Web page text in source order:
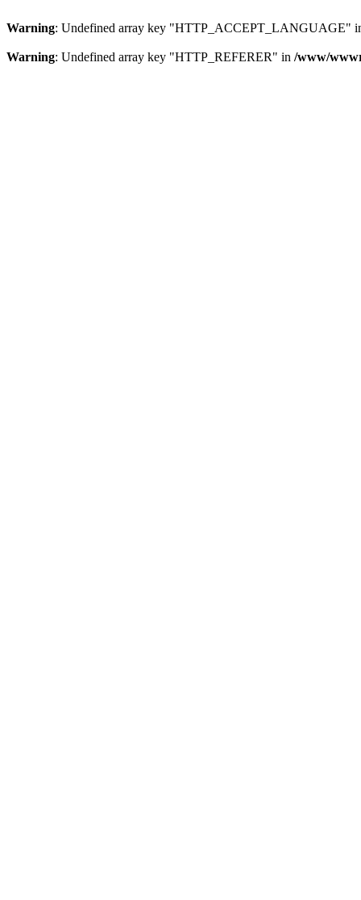
Warning: Undefined array key "HTTP_ACCEPT_LANGUAGE"
Warning: Undefined array key "HTTP_REFERER" in /www/